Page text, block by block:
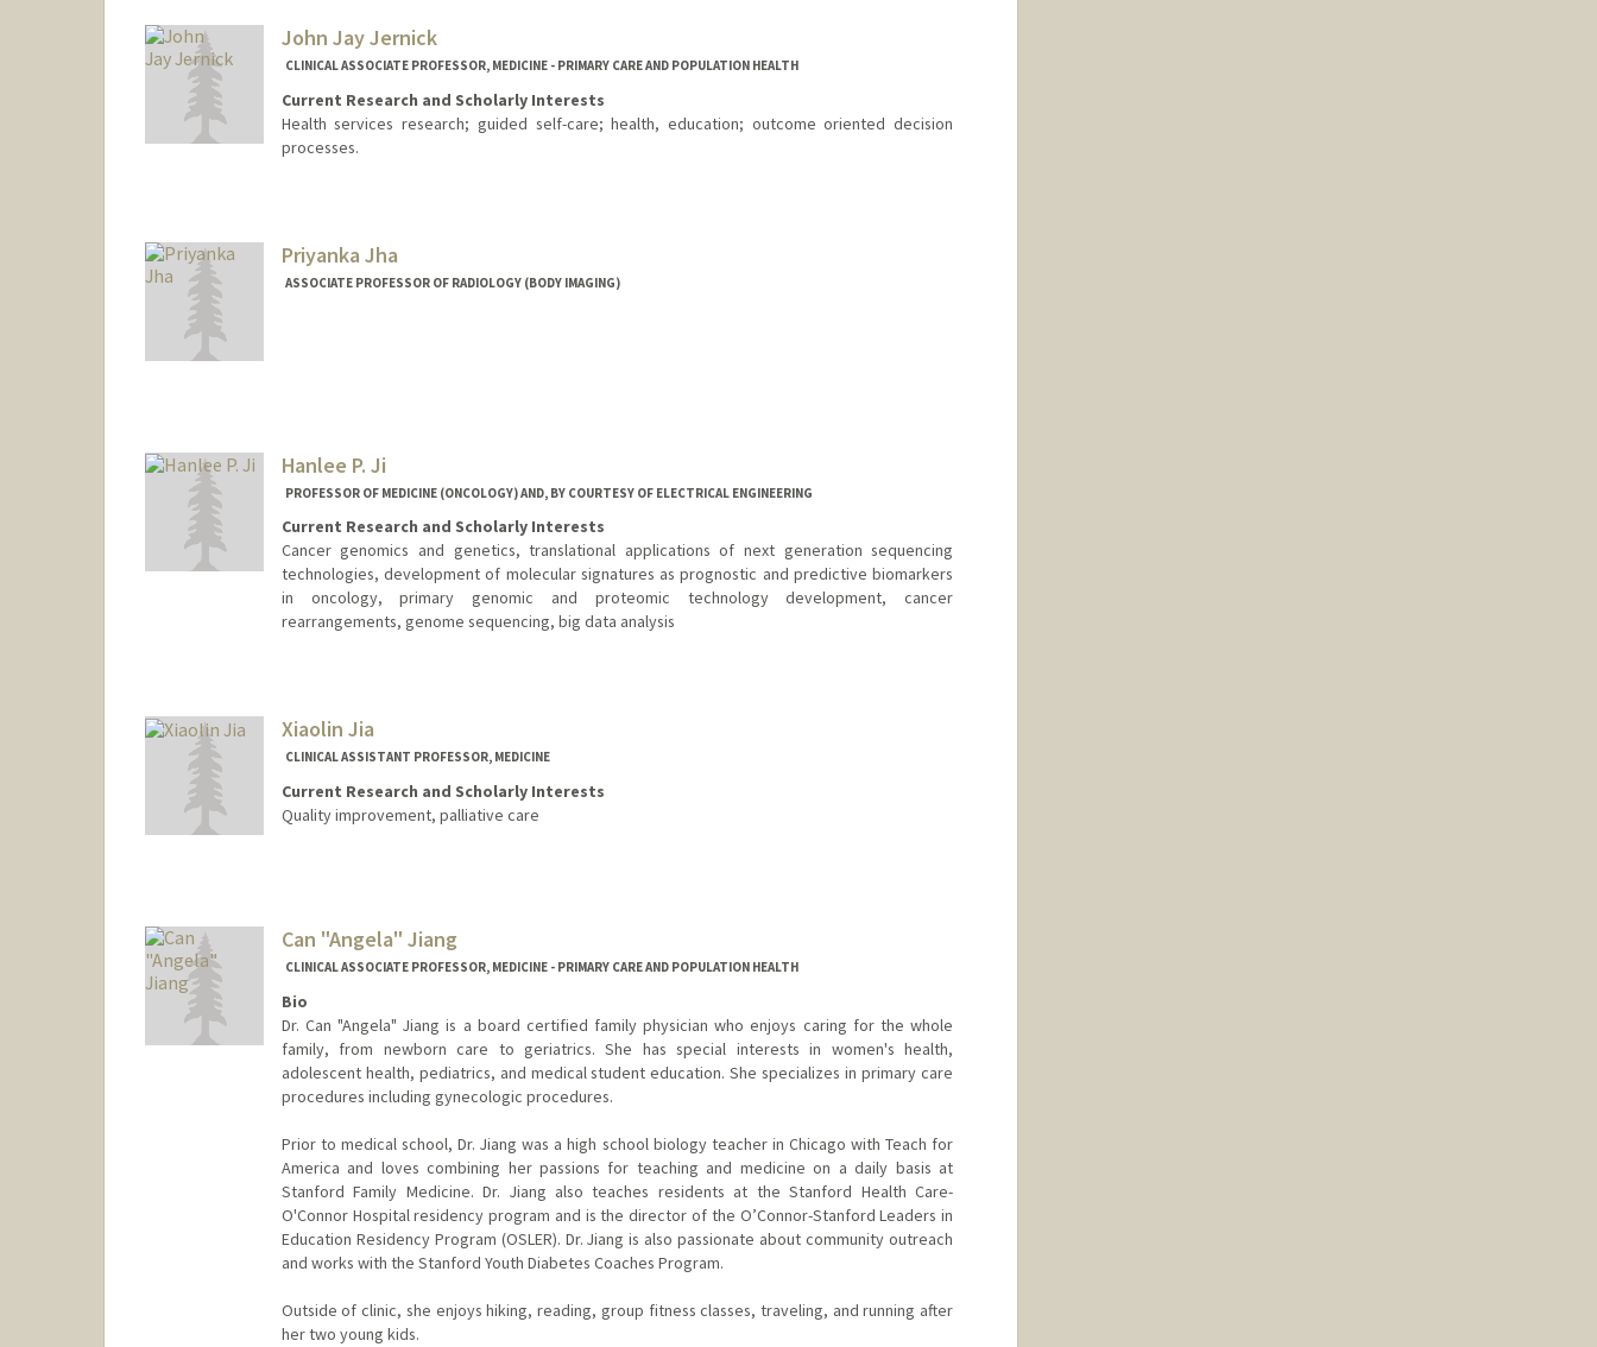
John Jay Jernick
CLINICAL ASSOCIATE PROFESSOR, MEDICINE - PRIMARY CARE AND POPULATION HEALTH
Current Research and Scholarly Interests
Health services research; guided self-care; health, education; outcome oriented decision
processes.
Priyanka Jha
ASSOCIATE PROFESSOR OF RADIOLOGY (BODY IMAGING)
Hanlee P. Ji
PROFESSOR OF MEDICINE (ONCOLOGY) AND, BY COURTESY OF ELECTRICAL ENGINEERING
Current Research and Scholarly Interests
Cancer genomics and genetics, translational applications of next generation sequencing
technologies, development of molecular signatures as prognostic and predictive biomarkers
in oncology, primary genomic and proteomic technology development, cancer
rearrangements, genome sequencing, big data analysis
Xiaolin Jia
CLINICAL ASSISTANT PROFESSOR, MEDICINE
Current Research and Scholarly Interests
Quality improvement, palliative care
Can "Angela" Jiang
CLINICAL ASSOCIATE PROFESSOR, MEDICINE - PRIMARY CARE AND POPULATION HEALTH
Bio
Dr. Can "Angela" Jiang is a board certified family physician who enjoys caring for the whole
family, from newborn care to geriatrics. She has special interests in women's health,
adolescent health, pediatrics, and medical student education. She specializes in primary care
procedures including gynecologic procedures.
Prior to medical school, Dr. Jiang was a high school biology teacher in Chicago with Teach for
America and loves combining her passions for teaching and medicine on a daily basis at
Stanford Family Medicine. Dr. Jiang also teaches residents at the Stanford Health Care-
O'Connor Hospital residency program and is the director of the O’Connor-Stanford Leaders in
Education Residency Program (OSLER). Dr. Jiang is also passionate about community outreach
and works with the Stanford Youth Diabetes Coaches Program.
Outside of clinic, she enjoys hiking, reading, group fitness classes, traveling, and running after
her two young kids.